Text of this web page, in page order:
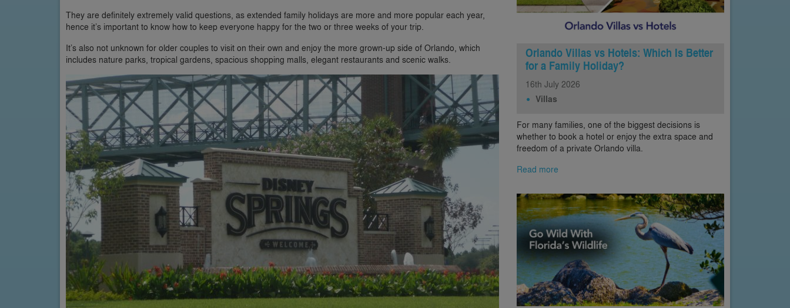
They are definitely extremely valid questions, as extended family holidays are more and more popular each year,
hence it’s important to know how to keep everyone happy for the two or three weeks of your trip.
It’s also not unknown for older couples to visit on their own and enjoy the more grown-up side of Orlando, which
includes nature parks, tropical gardens, spacious shopping malls, elegant restaurants and scenic walks.
Orlando Villas vs Hotels: Which Is Better
for a Family Holiday?
16th July 2026
Villas
For many families, one of the biggest decisions is
whether to book a hotel or enjoy the extra space and
freedom of a private Orlando villa.
Read more